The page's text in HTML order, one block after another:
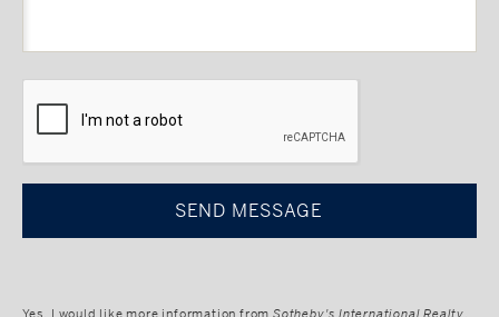
CAPTCHA
Yes, I would like more information from Sotheby's International Realty